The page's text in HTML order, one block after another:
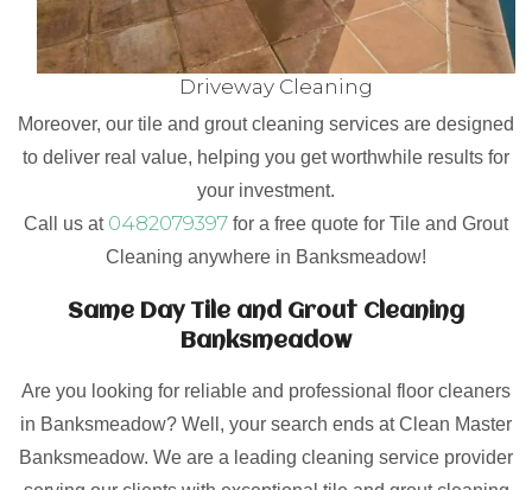
Driveway Cleaning
Moreover, our tile and grout cleaning services are designed
to deliver real value, helping you get worthwhile results for
your investment.
Call us at 0482079397 for a free quote for Tile and Grout
Cleaning anywhere in Banksmeadow!
Same Day Tile and Grout Cleaning
Banksmeadow
Are you looking for reliable and professional floor cleaners
in Banksmeadow? Well, your search ends at Clean Master
Banksmeadow. We are a leading cleaning service provider